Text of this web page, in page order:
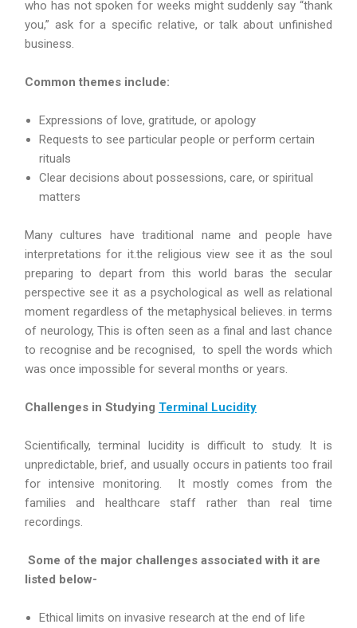
who has not spoken for weeks might suddenly say “thank
you,” ask for a specific relative, or talk about unfinished
business.
Common themes include:
Expressions of love, gratitude, or apology
Requests to see particular people or perform certain
rituals
Clear decisions about possessions, care, or spiritual
matters
Many cultures have traditional name and people have
interpretations for it.the religious view see it as the soul
preparing to depart from this world baras the secular
perspective see it as a psychological as well as relational
moment regardless of the metaphysical believes. in terms
of neurology, This is often seen as a final and last chance
to recognise and be recognised, to spell the words which
was once impossible for several months or years.
Challenges in Studying Terminal Lucidity
Scientifically, terminal lucidity is difficult to study. It is
unpredictable, brief, and usually occurs in patients too frail
for intensive monitoring. It mostly comes from the
families and healthcare staff rather than real time
recordings.
Some of the major challenges associated with it are
listed below-
Ethical limits on invasive research at the end of life